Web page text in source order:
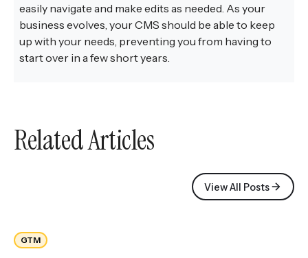
easily navigate and make edits as needed. As your
business evolves, your CMS should be able to keep
up with your needs, preventing you from having to
start over in a few short years.
Related Articles
View All Posts
GTM